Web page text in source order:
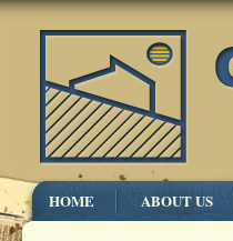
HOME ABOUT US